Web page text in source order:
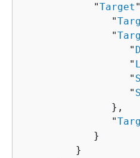
            "
Target
               "
               "
                  "
                  "
                  "
                  "
               },
               "
            }
         }